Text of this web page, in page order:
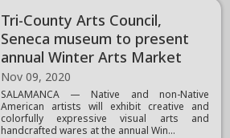
Tri-County Arts Council,
Seneca museum to present
annual Winter Arts Market
Nov 09, 2020
SALAMANCA — Native and non-Native
American artists will exhibit creative and
colorfully expressive visual arts and
handcrafted wares at the annual Win...